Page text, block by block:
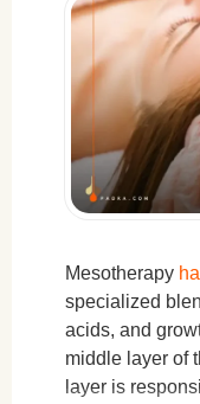
Mesotherapy
specialized
acids, and
middle layer of
layer is